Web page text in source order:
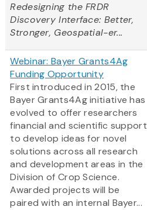
Redesigning the FRDR
Discovery Interface: Better,
Stronger, Geospatial-er...
Webinar: Bayer Grants4Ag
Funding Opportunity
First introduced in 2015, the
Bayer Grants4Ag initiative has
evolved to offer researchers
financial and scientific support
to develop ideas for novel
solutions across all research
and development areas in the
Division of Crop Science.
Awarded projects will be
paired with an internal Bayer...